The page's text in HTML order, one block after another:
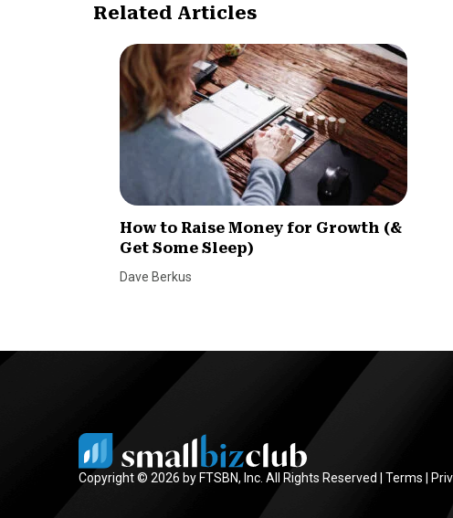
Related Articles
How to Raise Money for Growth (&
Get Some Sleep)
Dave Berkus
Copyright © 2026 by FTSBN, Inc. All Rights Reserved | Terms